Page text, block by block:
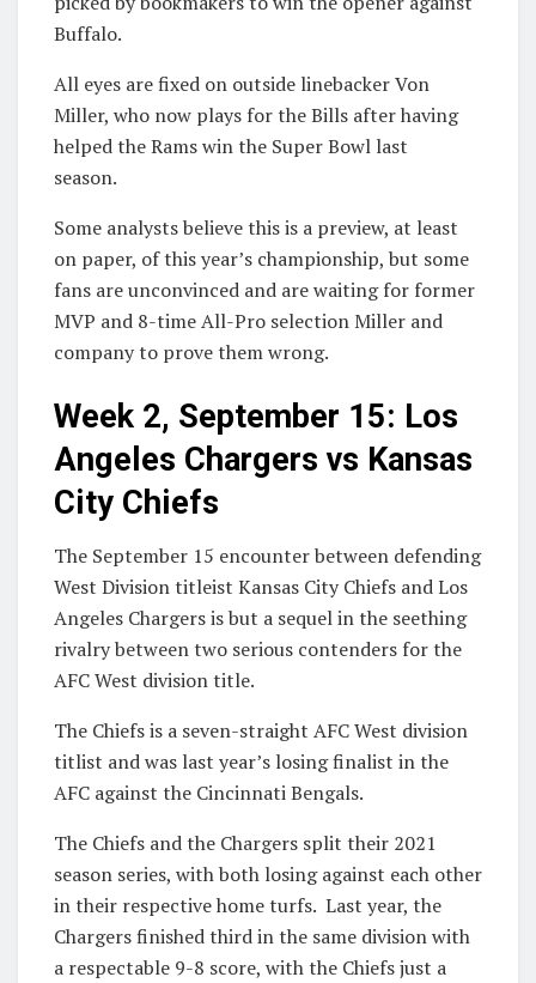
Buffalo.
All eyes are fixed on outside linebacker Von
Miller, who now plays for the Bills after having
helped the Rams win the Super Bowl last
season.
Some analysts believe this is a preview, at least
on paper, of this year’s championship, but some
fans are unconvinced and are waiting for former
MVP and 8-time All-Pro selection Miller and
company to prove them wrong.
Week 2, September 15: Los
Angeles Chargers vs Kansas
City Chiefs
The September 15 encounter between defending
West Division titleist Kansas City Chiefs and Los
Angeles Chargers is but a sequel in the seething
rivalry between two serious contenders for the
AFC West division title.
The Chiefs is a seven-straight AFC West division
titlist and was last year’s losing finalist in the
AFC against the Cincinnati Bengals.
The Chiefs and the Chargers split their 2021
season series, with both losing against each other
in their respective home turfs. Last year, the
Chargers finished third in the same division with
a respectable 9-8 score, with the Chiefs just a